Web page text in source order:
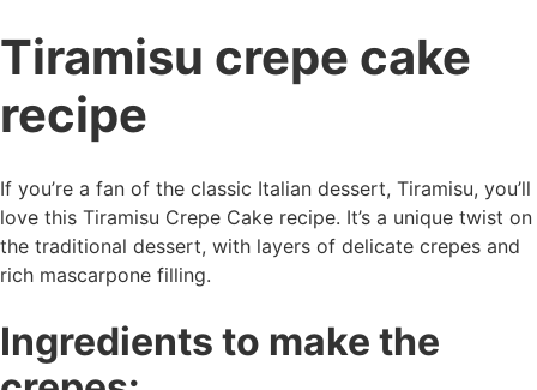
Tiramisu crepe cake
recipe
If you’re a fan of the classic Italian dessert, Tiramisu, you’ll
love this Tiramisu Crepe Cake recipe. It’s a unique twist on
the traditional dessert, with layers of delicate crepes and
rich mascarpone filling.
Ingredients to make the